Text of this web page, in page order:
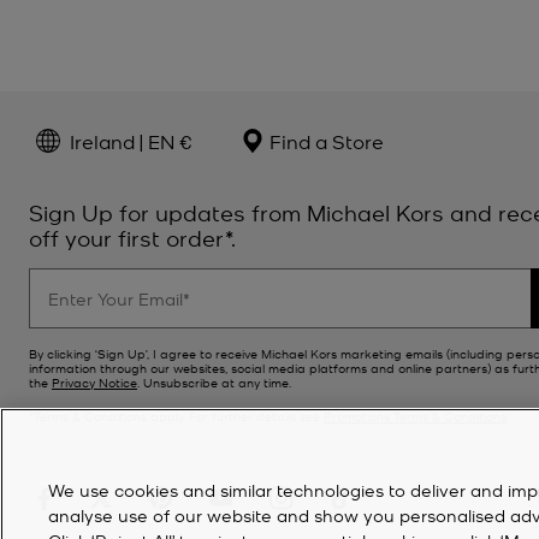
Ireland | EN € Find a Store
Sign Up for updates from Michael Kors and
off your first order*.
By clicking ‘Sign Up’, I agree to receive Michael Kors marketing emails (including
information through our websites, social media platforms and online partners) as
the Privacy Notice. Unsubscribe at any time.
*Terms & Conditions apply. For further details seePromotions Terms & Conditions.
We use cookies and similar technologies to deliver and
analyse use of our website and show you personalised